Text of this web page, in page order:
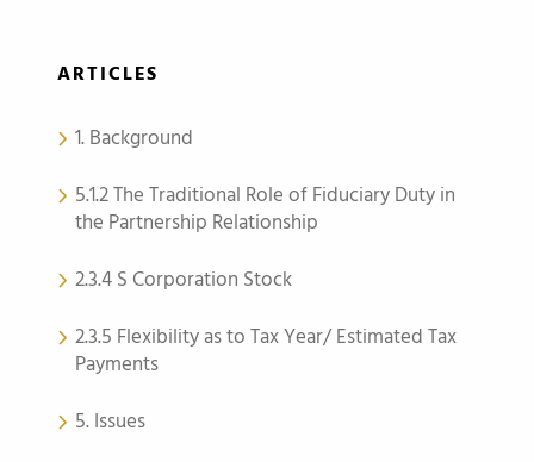
ARTICLES
1. Background
5.1.2 The Traditional Role of Fiduciary Duty in
the Partnership Relationship
2.3.4 S Corporation Stock
2.3.5 Flexibility as to Tax Year/ Estimated Tax
Payments
5. Issues